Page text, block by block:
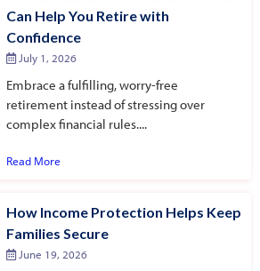
Can Help You Retire with
Confidence
July 1, 2026
Embrace a fulfilling, worry-free
retirement instead of stressing over
complex financial rules....
Read More
How Income Protection Helps Keep
Families Secure
June 19, 2026